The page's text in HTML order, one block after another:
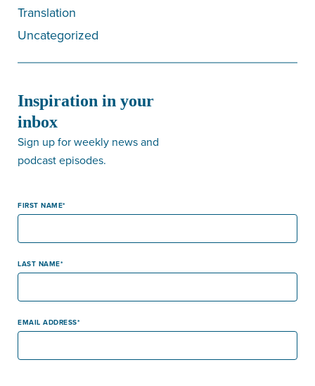
Translation
Uncategorized
Inspiration in your
inbox
Sign up for weekly news and
podcast episodes.
FIRST NAME
LAST NAME
EMAIL ADDRESS